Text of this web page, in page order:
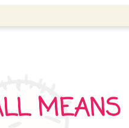
MEANS